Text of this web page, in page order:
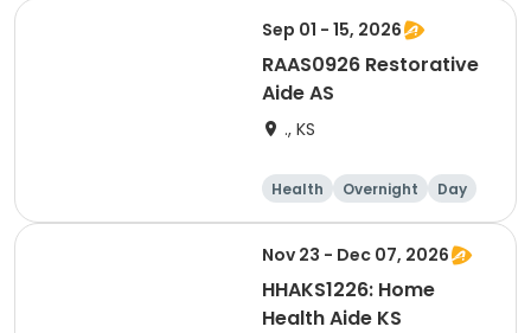
Sep 01 - 15, 2026
RAAS0926 Restorative
Aide AS
., KS
Health Overnight Day
Nov 23 - Dec 07, 2026
HHAKS1226: Home
Health Aide KS